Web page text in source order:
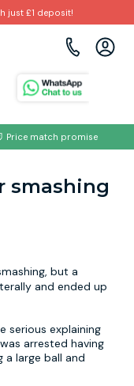
just £1 deposit!
Price match promise
smashing
but a
and ended up
serious explaining
arrested having
a large ball and